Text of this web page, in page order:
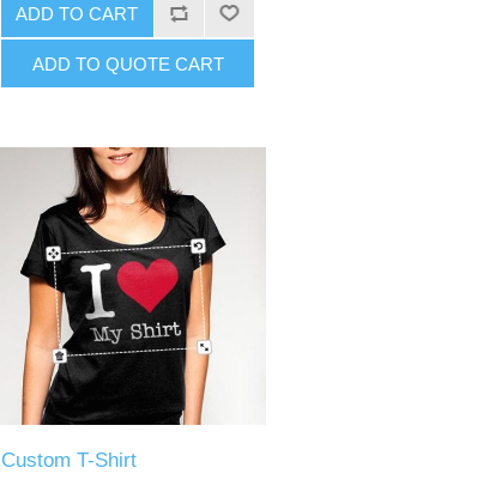
ADD TO CART
ADD TO QUOTE CART
Custom T-Shirt